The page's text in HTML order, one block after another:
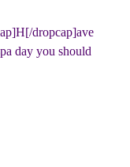
dropcap]ave
day you should